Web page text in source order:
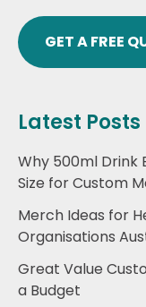
GET A FREE
Latest Posts
Why 500ml Drink
Size for Custom
Merch Ideas for
Organisations
Great Value
a Budget